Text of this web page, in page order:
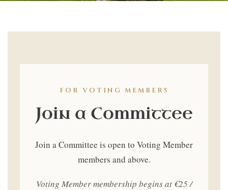
Only
FOR VOTING MEMBERS
Join a Committee
Join a Committee is open to Voting Member
members and above.
Voting Member membership begins at €25 /